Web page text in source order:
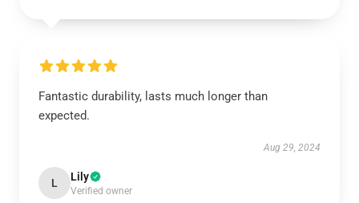
Fantastic durability, lasts much longer than
expected.
Aug 29, 2024
L Lily
Verified owner